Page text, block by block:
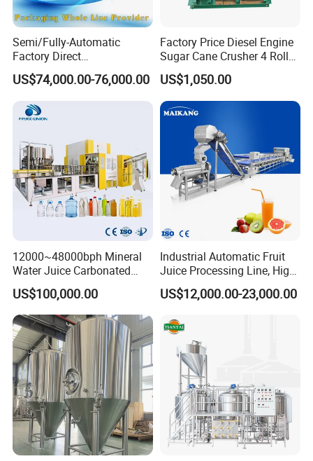
Semi/Fully-Automatic
Factory Direct
Bag/Bottle/Carton High-
Speed/Advanced/Continous
Operation/High Reliability
Palletizer Carton Stacking
US$74,000.00-76,000.00
Factory Price Diesel Engine
Sugar Cane Crusher 4 Roller
Sugarcane Press Machine
Sugarcane Juice Machine
Sugar Cane Juice Making
Machine
US$1,050.00
12000~48000bph Mineral
Water Juice Carbonated
Drinks Oil Bottle Blowing
Filling Sealing Bfs Combi-
Block 3 in 1 Machine for
Beverage Bottling
Production Line
US$100,000.00
Industrial Automatic Fruit
Juice Processing Line, High
Capacity Fruit Juicing
Production Line for Fresh
Making Beverage Factory
US$12,000.00-23,000.00